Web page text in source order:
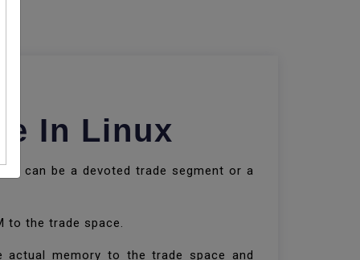
In Linux
can be a devoted trade segment or a
to the trade space.
memory to the trade space and